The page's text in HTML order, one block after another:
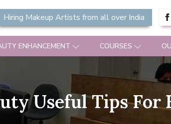
Hiring Makeup Artists from all over India
ENHANCEMENT COURSES
Useful Tips For